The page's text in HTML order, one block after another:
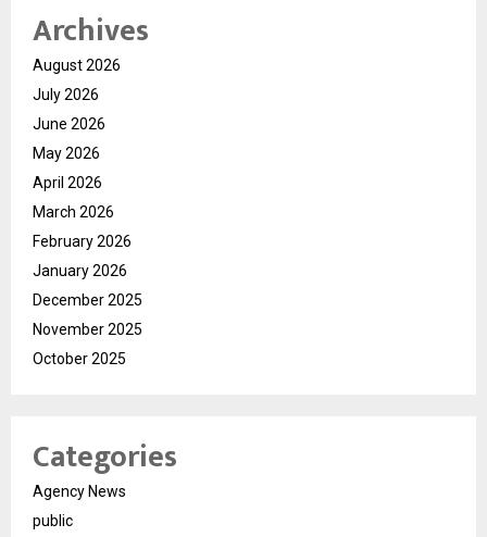
Archives
August 2026
July 2026
June 2026
May 2026
April 2026
March 2026
February 2026
January 2026
December 2025
November 2025
October 2025
Categories
Agency News
public